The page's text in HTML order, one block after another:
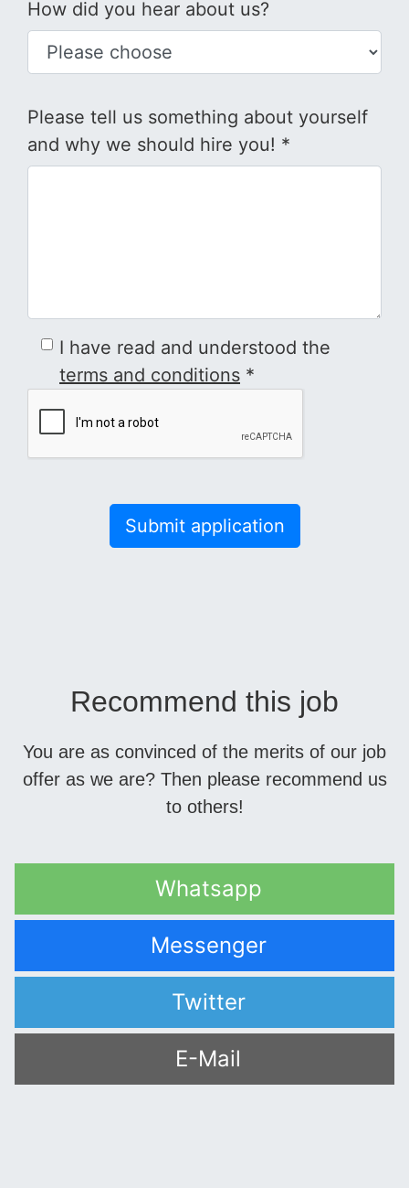
How did you hear about us?
Please tell us something about yourself
and why we should hire you! *
I have read and understood the
terms and conditions *
Submit application
Recommend this job
You are as convinced of the merits of our job
offer as we are? Then please recommend us
to others!
Whatsapp
Messenger
Twitter
E-Mail